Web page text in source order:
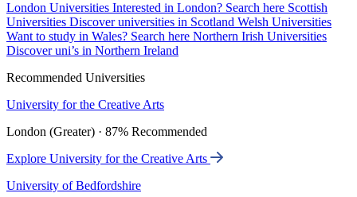
London Universities Interested in London? Search here Scottish
Universities Discover universities in Scotland Welsh Universities
Want to study in Wales? Search here Northern Irish Universities
Discover uni’s in Northern Ireland
Recommended Universities
University for the Creative Arts
London (Greater) · 87% Recommended
Explore University for the Creative Arts
University of Bedfordshire